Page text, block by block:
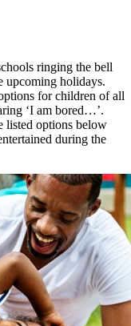
ringing the bell
upcoming holidays.
for children of all
‘I am bored…’.
listed options below
during the